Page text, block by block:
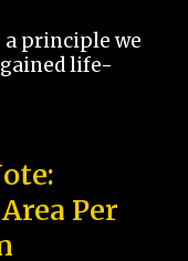
a principle we
life-
Per